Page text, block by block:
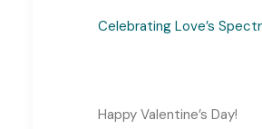
Celebrating Love’s
Happy Valentine’s Day!